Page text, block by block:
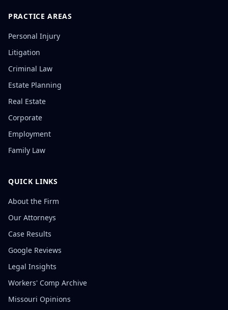
PRACTICE AREAS
Personal Injury
Litigation
Criminal Law
Estate Planning
Real Estate
Corporate
Employment
Family Law
QUICK LINKS
About the Firm
Our Attorneys
Case Results
Google Reviews
Legal Insights
Workers' Comp Archive
Missouri Opinions